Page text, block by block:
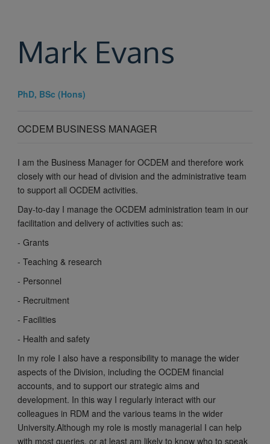
Mark Evans
PhD, BSc (Hons)
OCDEM BUSINESS MANAGER
I am the Business Manager for OCDEM and therefore work
closely with our head of division and the administrative team
to support all OCDEM activities.
Day-to-day I manage the OCDEM administration team in our
facilitation and delivery of activities such as:
- Grants
- Teaching & research
- Personnel
- Recruitment
- Facilities
- Health and safety
In my role I also have a responsibility to manage the wider
aspects of the Division, including the OCDEM financial
accounts, and to support our strategic aims and
development. In this way I regularly interact with our
colleagues in RDM and the various teams in the wider
University.Although my role is mostly managerial I can help
with most queries, or at least am likely to know who to speak